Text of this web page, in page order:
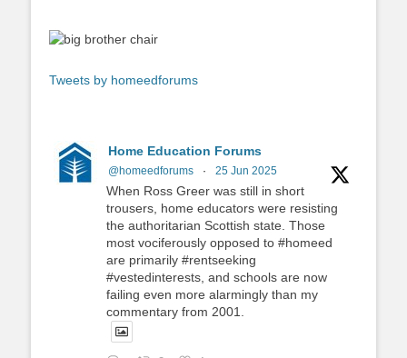
Tweets by homeedforums
Home Education Forums
@homeedforums · 25 Jun 2025
When Ross Greer was still in short
trousers, home educators were resisting
the authoritarian Scottish state. Those
most vociferously opposed to #homeed
are primarily #rentseeking
#vestedinterests, and schools are now
failing even more alarmingly than my
commentary from 2001.